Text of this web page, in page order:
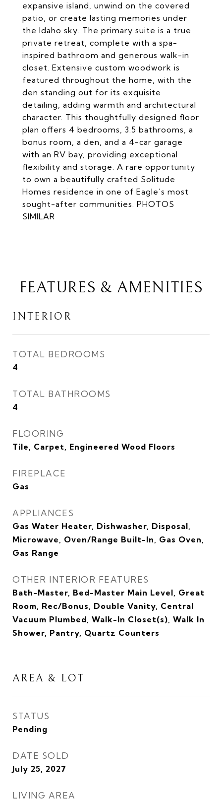
expansive island, unwind on the covered
patio, or create lasting memories under
the Idaho sky. The primary suite is a true
private retreat, complete with a spa-
inspired bathroom and generous walk-in
closet. Extensive custom woodwork is
featured throughout the home, with the
den standing out for its exquisite
detailing, adding warmth and architectural
character. This thoughtfully designed floor
plan offers 4 bedrooms, 3.5 bathrooms, a
bonus room, a den, and a 4-car garage
with an RV bay, providing exceptional
flexibility and storage. A rare opportunity
to own a beautifully crafted Solitude
Homes residence in one of Eagle's most
sought-after communities. PHOTOS
SIMILAR
FEATURES & AMENITIES
INTERIOR
TOTAL BEDROOMS
4
TOTAL BATHROOMS
4
FLOORING
Tile, Carpet, Engineered Wood Floors
FIREPLACE
Gas
APPLIANCES
Gas Water Heater, Dishwasher, Disposal,
Microwave, Oven/Range Built-In, Gas Oven,
Gas Range
OTHER INTERIOR FEATURES
Bath-Master, Bed-Master Main Level, Great
Room, Rec/Bonus, Double Vanity, Central
Vacuum Plumbed, Walk-In Closet(s), Walk In
Shower, Pantry, Quartz Counters
AREA & LOT
STATUS
Pending
DATE SOLD
July 25, 2027
LIVING AREA